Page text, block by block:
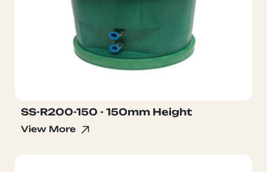
SS-R200-150 - 150mm Height
View More